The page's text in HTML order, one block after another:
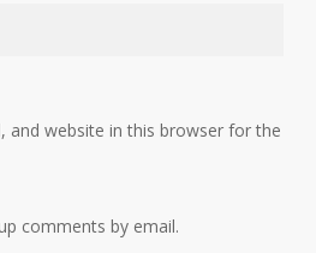
and website in this browser for the
comments by email.